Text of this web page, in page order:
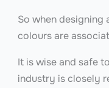
So when designing
colours are
It is wise and safe
industry is closely